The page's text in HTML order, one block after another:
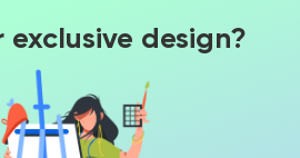
exclusive design?